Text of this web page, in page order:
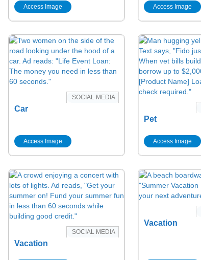
Access Image Access Image
SOCIAL MEDIA
Car
Access Image
Pet
Access Image
SOCIAL MEDIA
Vacation
Vacation